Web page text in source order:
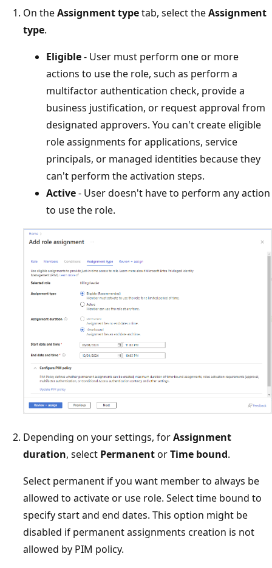
On theAssignment typetab, select theAssignment
type.
Eligible- User must perform one or more
actions to use the role, such as perform a
multifactor authentication check, provide a
business justification, or request approval from
designated approvers. You can't create eligible
role assignments for applications, service
principals, or managed identities because they
can't perform the activation steps.
Active- User doesn't have to perform any action
to use the role.
Depending on your settings, forAssignment
duration, select PermanentorTime bound.
Select permanent if you want member to always be
allowed to activate or use role. Select time bound to
specify start and end dates. This option might be
disabled if permanent assignments creation is not
allowed by PIM policy.